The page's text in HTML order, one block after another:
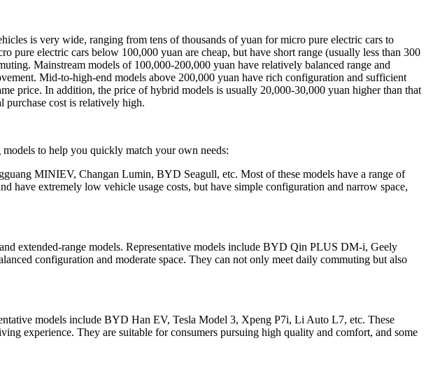
is very wide, ranging from tens of thousands of yuan for micro pure electric cars to
electric cars below 100,000 yuan are cheap, but have short range (usually less than 300
Mainstream models of 100,000-200,000 yuan have relatively balanced range and
Mid-to-high-end models above 200,000 yuan have rich configuration and sufficient
price. In addition, the price of hybrid models is usually 20,000-30,000 yuan higher than that
purchase cost is relatively high.
to help you quickly match your own needs:
MINIEV, Changan Lumin, BYD Seagull, etc. Most of these models have a range of
have extremely low vehicle usage costs, but have simple configuration and narrow space,
extended-range models. Representative models include BYD Qin PLUS DM-i, Geely
configuration and moderate space. They can not only meet daily commuting but also
models include BYD Han EV, Tesla Model 3, Xpeng P7i, Li Auto L7, etc. These
experience. They are suitable for consumers pursuing high quality and comfort, and some